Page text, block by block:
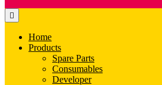
Home
Products
Spare Parts
Consumables
Developer